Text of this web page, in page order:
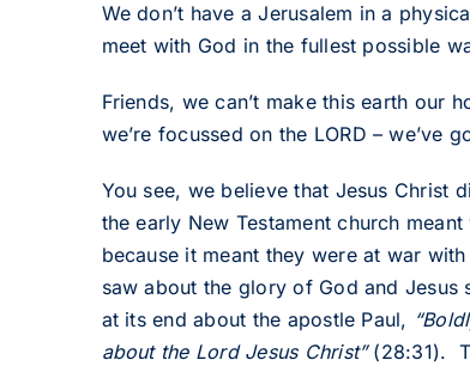
We don’t have a Jerusalem in a
meet with God in the fullest possible
Friends, we can’t make this earth our
we’re focussed on the LORD – we’ve
You see, we believe that Jesus Christ
the early New Testament church
because it meant they were at war
saw about the glory of God and
at its end about the apostle Paul,
about the Lord Jesus Christ”(28:31).